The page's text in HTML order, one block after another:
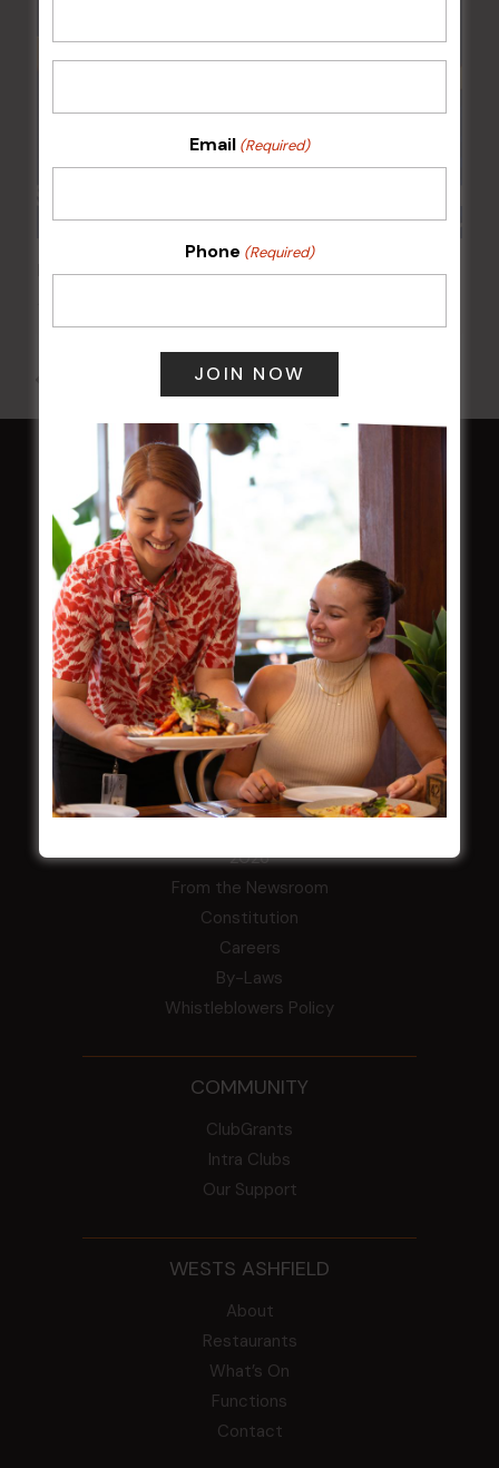
POKER EVERY MONDAY
HOME
Membership
LATEST NEWS
Central Coast Mariners women to take the
field
Harjas Singh honoured as 2026 Magpie
Award winner
HBG Annual Report 2025
Election Notice for AGM
2026
From the Newsroom
Constitution
Careers
By-Laws
Whistleblowers Policy
COMMUNITY
ClubGrants
Intra Clubs
Our Support
WESTS ASHFIELD
About
Restaurants
What’s On
Functions
Contact
Email (Required)
Phone (Required)